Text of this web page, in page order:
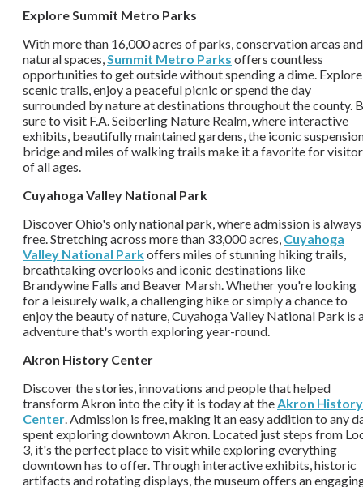
Explore Summit Metro Parks
With more than 16,000 acres of parks, conservation areas and
natural spaces,Summit Metro Parks offers countless
opportunities to get outside without spending a dime. Explore
scenic trails, enjoy a peaceful picnic or spend the day
surrounded by nature at destinations throughout the county.
sure to visit F.A. Seiberling Nature Realm, where interactive
exhibits, beautifully maintained gardens, the iconic
bridge and miles of walking trails make it a favorite for
of all ages.
Cuyahoga Valley National Park
Discover Ohio's only national park, where admission is always
free. Stretching across more than 33,000 acres, Cuyahoga
Valley National Parkoffers miles of stunning hiking trails,
breathtaking overlooks and iconic destinations like
Brandywine Falls and Beaver Marsh. Whether you're looking
for a leisurely walk, a challenging hike or simply a chance to
enjoy the beauty of nature, Cuyahoga Valley National Park is
adventure that's worth exploring year-round.
Akron History Center
Discover the stories, innovations and people that helped
transform Akron into the city it is today at theAkron History
Center. Admission is free, making it an easy addition to any
spent exploring downtown Akron. Located just steps from
3, it's the perfect place to visit while exploring everything
downtown has to offer. Through interactive exhibits, historic
artifacts and rotating displays, the museum offers an